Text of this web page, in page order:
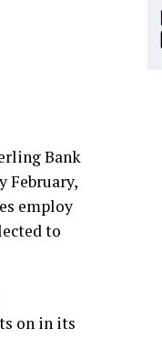
Bank
February,
employ
to
on in its